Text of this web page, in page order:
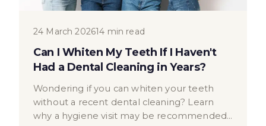
24 March 202614 min read
Can I Whiten My Teeth If I Haven't
Had a Dental Cleaning in Years?
Wondering if you can whiten your teeth
without a recent dental cleaning? Learn
why a hygiene visit may be recommended